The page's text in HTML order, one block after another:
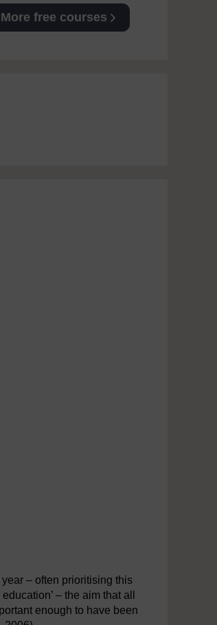
More free courses
– often prioritising this
– the aim that all
enough to have been